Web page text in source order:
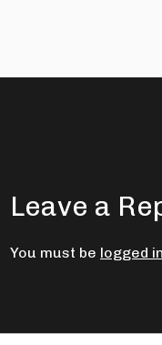
Leave a
You must be logged in